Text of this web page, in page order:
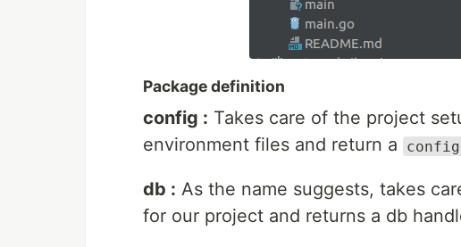
Package definition
config : Takes care of the project
environment files and return a
config
db : As the name suggests, takes
for our project and returns a db